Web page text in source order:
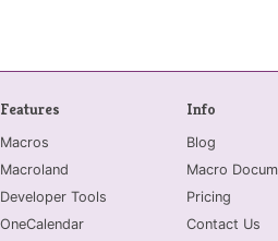
Features
Macros
Macroland
Developer Tools
OneCalendar
Info
Blog
Macro
Pricing
Contact Us